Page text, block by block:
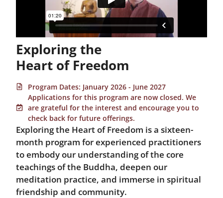
Exploring the
Heart of Freedom
Program Dates: January 2026 - June 2027
Applications for this program are now closed. We
are grateful for the interest and encourage you to
check back for future offerings.
Exploring the Heart of Freedom is a sixteen-
month program for experienced practitioners
to embody our understanding of the core
teachings of the Buddha, deepen our
meditation practice, and immerse in spiritual
friendship and community.